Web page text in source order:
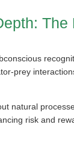
prey
natural
risk and